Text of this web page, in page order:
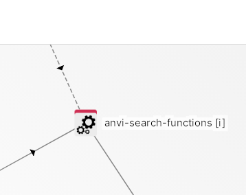
anvi-search-functions [i]